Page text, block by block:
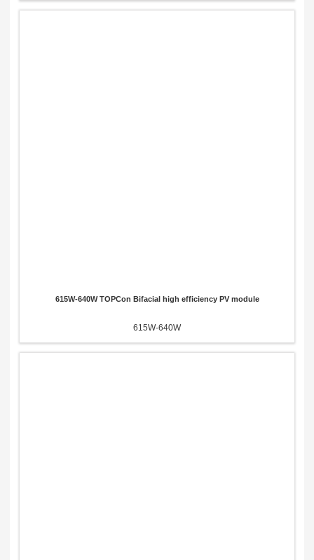
615W-640W TOPCon Bifacial high efficiency PV module
615W-640W